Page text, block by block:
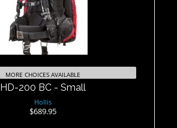
HD-200 BC - Small
$689.95
MORE CHOICES AVAILABLE
HD-200 BC - Small
Hollis
$689.95